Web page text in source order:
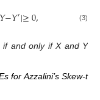
𝑌−𝑌′|≥0, (3)
if and only if X and Y
for Azzalini’s Skew-t